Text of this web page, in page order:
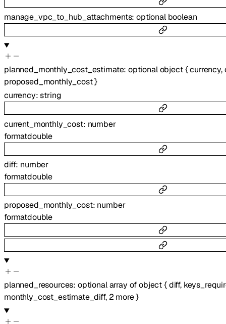
manage_vpc_to_hub_attachments:optional boolean
planned_monthly_cost_estimate:optionalobject{currency,
proposed_monthly_cost}
currency:string
current_monthly_cost: number
formatdouble
diff: number
formatdouble
proposed_monthly_cost: number
formatdouble
planned_resources: optionalarray ofobject{diff,
monthly_cost_estimate_diff, 2 more}